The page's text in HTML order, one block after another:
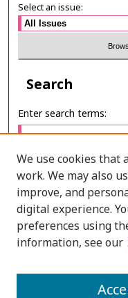
Select an issue:
Search
Enter search terms:
Select context to
Advanced Search
PRINT
We use cookies that
work. We may also
improve, and
digital experience.
preferences using
information, see our